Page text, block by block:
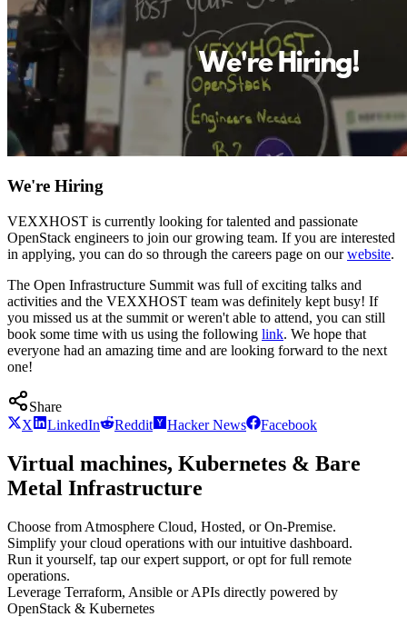
We're Hiring
VEXXHOST is currently looking for talented and passionate
OpenStack engineers to join our growing team. If you are interested
in applying, you can do so through the careers page on ourwebsite.
The Open Infrastructure Summit was full of exciting talks and
activities and the VEXXHOST team was definitely kept busy! If
you missed us at the summit or weren't able to attend, you can still
book some time with us using the following link. We hope that
everyone had an amazing time and are looking forward to the next
one!
Share
X
LinkedIn Reddit Hacker News Facebook
Virtual machines, Kubernetes & Bare
Metal Infrastructure
Choose from Atmosphere Cloud, Hosted, or On-Premise.
Simplify your cloud operations with our intuitive dashboard.
Run it yourself, tap our expert support, or opt for full remote
operations.
Leverage Terraform, Ansible or APIs directly powered by
OpenStack & Kubernetes